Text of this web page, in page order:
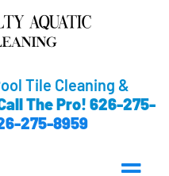
Tile Cleaning &
The Pro! 626-275-
275-8959